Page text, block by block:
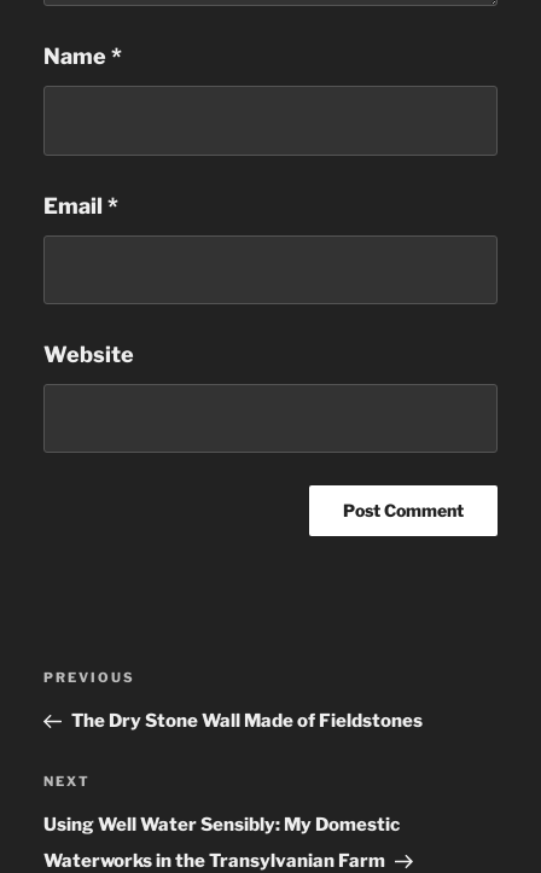
Name *
Email *
Website
Previous
Post
PREVIOUS
The Dry Stone Wall Made of Fieldstones
Next
Post
NEXT
Using Well Water Sensibly: My Domestic
Waterworks in the Transylvanian Farm